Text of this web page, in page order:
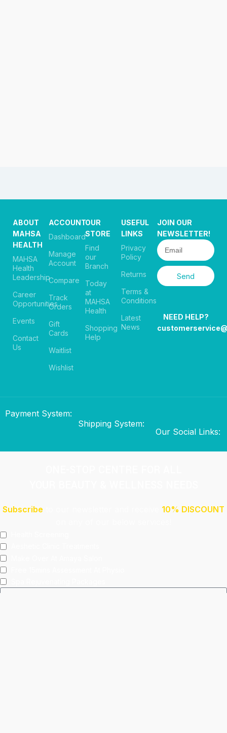
ABOUT
MAHSA
HEALTH
MAHSA
Health
Leadership
Career
Opportunities
Events
Contact
Us
ACCOUNT
Dashboard
Manage
Account
Compare
Track
Orders
Gift
Cards
Waitlist
Wishlist
OUR
STORE
Find
our
Branch
Today
at
MAHSA
Health
Shopping
Help
USEFUL
LINKS
Privacy
Policy
Returns
Terms &
Conditions
Latest
News
JOIN OUR
NEWSLETTER!
Send
NEED HELP?
Payment System:
Shipping System:
Our Social Links:
Subscribe
10% DISCOUNT